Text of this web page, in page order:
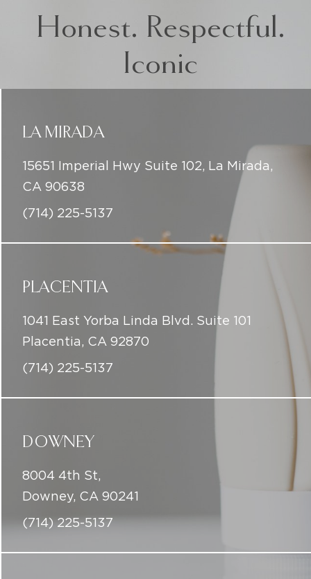
Honest. Respectful.
Iconic
LA MIRADA
15651 Imperial Hwy Suite 102, La Mirada,
CA 90638
(714) 225-5137
PLACENTIA
1041 East Yorba Linda Blvd. Suite 101
Placentia, CA 92870
(714) 225-5137
DOWNEY
8004 4th St,
Downey, CA 90241
(714) 225-5137